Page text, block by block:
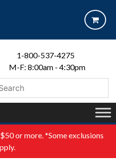
1-800-537-4275
M-F: 8:00am - 4:30pm
or more. *Some exclusions